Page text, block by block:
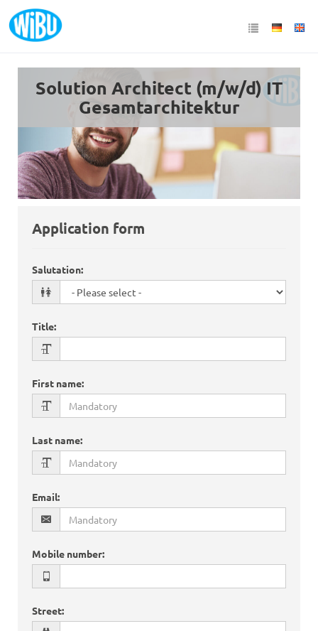
Solution Architect (m/w/d) IT
Gesamtarchitektur
Application form
Salutation:
Title:
First name:
Last name:
Email:
Mobile number:
Street: